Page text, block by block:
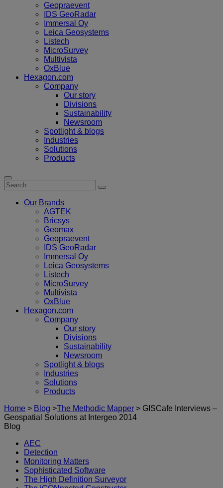
Geopraevent
IDS GeoRadar
Immersal Oy
Leica Geosystems
Listech
MicroSurvey
Multivista
OxBlue
Hexagon.com
Company
Our story
Divisions
Sustainability
Newsroom
Spotlight & blogs
Industries
Solutions
Products
Our Brands
AGTEK
Bricsys
Geomax
Geopraevent
IDS GeoRadar
Immersal Oy
Leica Geosystems
Listech
MicroSurvey
Multivista
OxBlue
Hexagon.com
Company
Our story
Divisions
Sustainability
Newsroom
Spotlight & blogs
Industries
Solutions
Products
Home > Blog >The Methodic Mapper > GISCafe Interviews –
Geospatial Solutions at Intergeo 2014
Blog
AEC
Detection
Monitoring Matters
Sophisticated Software
The High Definition Surveyor